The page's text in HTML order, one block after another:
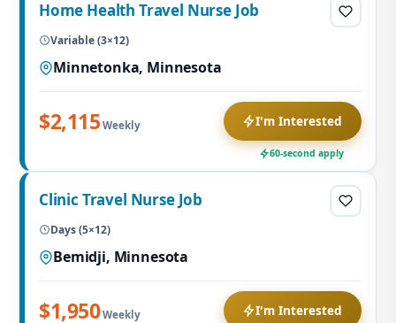
Home Health Travel Nurse Job
Variable (3×12)
Minnetonka, Minnesota
$2,115 Weekly I'm Interested
60-second apply
Clinic Travel Nurse Job
Days (5×12)
Bemidji, Minnesota
$1,950Weekly I'm Interested